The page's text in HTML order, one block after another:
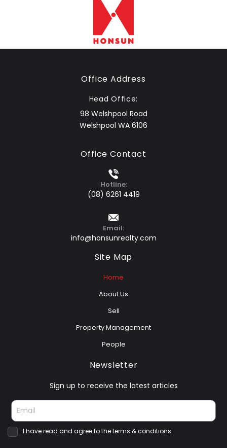
Office Address
Head Office:
98 Welshpool Road
Welshpool WA 6106
Office Contact
Hotline:
(08) 6261 4419
Email:
info@honsunrealty.com
Site Map
Home
About Us
Sell
Property Management
People
Newsletter
Sign up to receive the latest articles
I have read and agree to the terms & conditions